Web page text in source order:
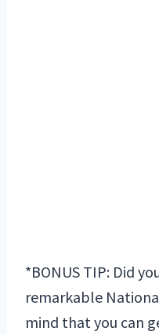
*BONUS TIP: Did
remarkable
mind that you can